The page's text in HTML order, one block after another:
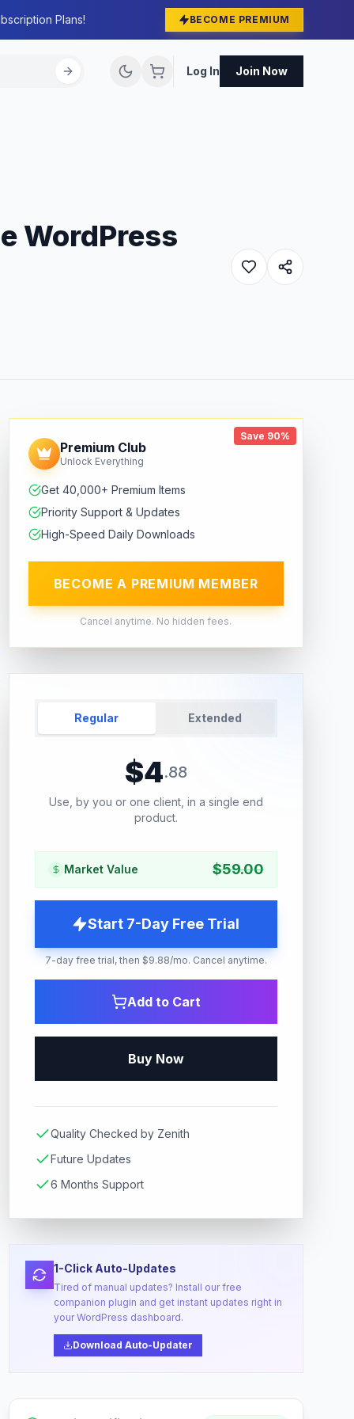
Plans! BECOME PREMIUM
Log In Join Now
WordPress
Save 90%
Premium Club
Unlock Everything
Get 40,000+ Premium Items
Priority Support & Updates
High-Speed Daily Downloads
BECOME A PREMIUM MEMBER
Cancel anytime. No hidden fees.
Regular Extended
$4.88
Use, by you or one client, in a single end
product.
Market Value $59.00
Start 7-Day Free Trial
7-day free trial, then $9.88/mo. Cancel anytime.
Add to Cart
Buy Now
Quality Checked by Zenith
Future Updates
6 Months Support
1-Click Auto-Updates
Tired of manual updates? Install our free
companion plugin and get instant updates right in
your WordPress dashboard.
Download Auto-Updater